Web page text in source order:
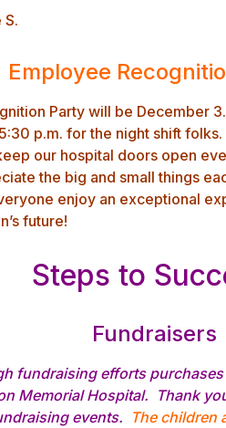
S.
Employee
Party will be December
p.m. for the night shift
our hospital doors open
the big and small things
enjoy an exceptional
future!
Steps to
Fundraisers
fundraising efforts
Memorial Hospital. Thank
events. The children